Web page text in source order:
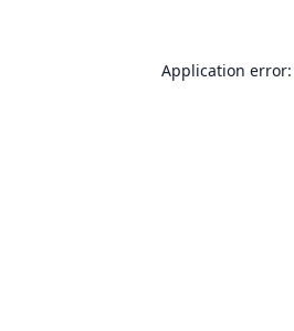
Application